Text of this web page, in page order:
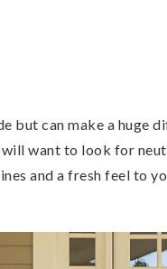
but can make a huge
want to look for
and a fresh feel to